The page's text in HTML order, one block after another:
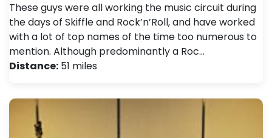
These guys were all working the music circuit during
the days of Skiffle and Rock’n’Roll, and have worked
with a lot of top names of the time too numerous to
mention. Although predominantly a Roc…
Distance: 51 miles